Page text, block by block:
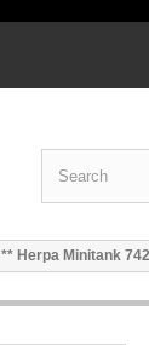
** Herpa Minitank